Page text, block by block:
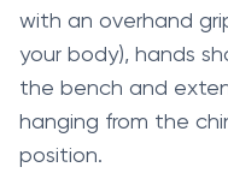
with an overhand
your body), hands
the bench and
hanging from the
position.